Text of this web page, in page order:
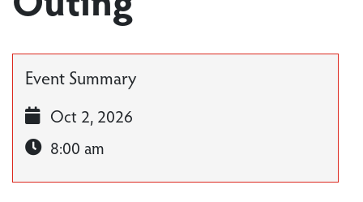
Event Summary
Oct 2, 2026
8:00 am